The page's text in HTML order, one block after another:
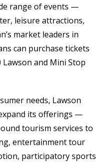
range of events —
leisure attractions,
market leaders in
can purchase tickets
and Mini Stop
needs, Lawson
its offerings —
tourism services to
entertainment tour
participatory sports